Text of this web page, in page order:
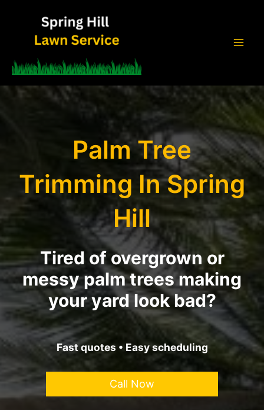
Palm Tree
Trimming In Spring
Hill
Tired of overgrown or
messy palm trees making
your yard look bad?
Fast quotes • Easy scheduling
Call Now